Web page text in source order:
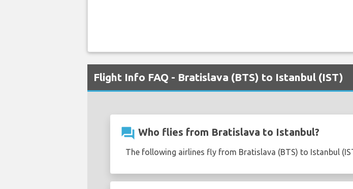
Flight Info FAQ - Bratislava (BTS) to Istanbul (IST)
question_answer Who flies from Bratislava to Istanbul?
The following airlines fly from Bratislava (BTS) to Istanbul